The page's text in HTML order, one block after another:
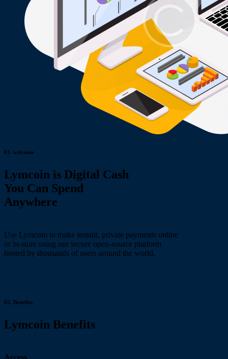
01. welcome
Lymcoin is Digital Cash
You Can Spend
Anywhere
Use Lymcoin to make instant, private payments online
or in-store using our secure open-source platform
hosted by thousands of users around the world.
02. Benefits
Lymcoin Benefits
Access